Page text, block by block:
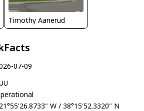
Timothy Aanerud
07-09
W / 38°15'52.3320" N